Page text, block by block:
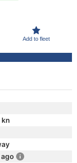
Add to fleet
kn